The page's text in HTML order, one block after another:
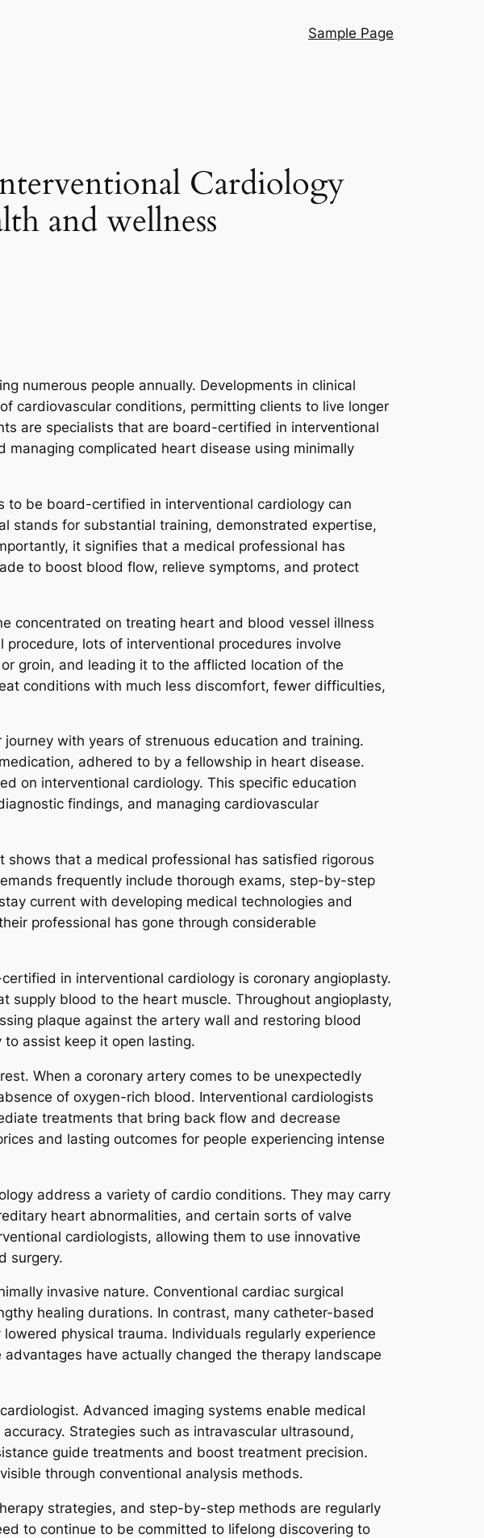
Sample Page
Cardiology
and wellness
numerous people annually. Developments in clinical
cardiovascular conditions, permitting clients to live longer
are specialists that are board-certified in interventional
complicated heart disease using minimally
be board-certified in interventional cardiology can
stands for substantial training, demonstrated expertise,
it signifies that a medical professional has
to boost blood flow, relieve symptoms, and protect
concentrated on treating heart and blood vessel illness
lots of interventional procedures involve
groin, and leading it to the afflicted location of the
conditions with much less discomfort, fewer difficulties,
with years of strenuous education and training.
adhered to by a fellowship in heart disease.
on interventional cardiology. This specific education
findings, and managing cardiovascular
that a medical professional has satisfied rigorous
frequently include thorough exams, step-by-step
current with developing medical technologies and
professional has gone through considerable
in interventional cardiology is coronary angioplasty.
supply blood to the heart muscle. Throughout angioplasty,
plaque against the artery wall and restoring blood
assist keep it open lasting.
When a coronary artery comes to be unexpectedly
of oxygen-rich blood. Interventional cardiologists
treatments that bring back flow and decrease
and lasting outcomes for people experiencing intense
address a variety of cardio conditions. They may carry
heart abnormalities, and certain sorts of valve
cardiologists, allowing them to use innovative
surgery.
invasive nature. Conventional cardiac surgical
healing durations. In contrast, many catheter-based
physical trauma. Individuals regularly experience
have actually changed the therapy landscape
Advanced imaging systems enable medical
Strategies such as intravascular ultrasound,
guide treatments and boost treatment precision.
through conventional analysis methods.
strategies, and step-by-step methods are regularly
to continue to be committed to lifelong discovering to